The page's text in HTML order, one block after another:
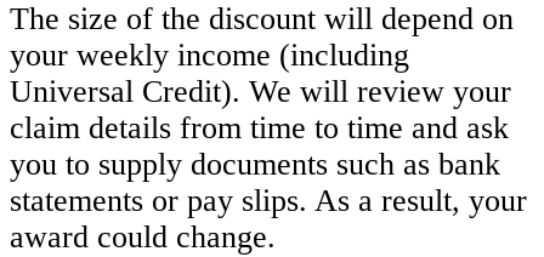
The size of the discount will depend on
your weekly income (including
Universal Credit). We will review your
claim details from time to time and ask
you to supply documents such as bank
statements or pay slips. As a result, your
award could change.